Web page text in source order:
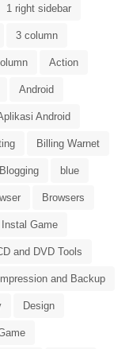
1 right sidebar
3 column
Action
Android
Android
Billing Warnet
Blogging blue
Browsers
Instal Game
and DVD Tools
and Backup
Design